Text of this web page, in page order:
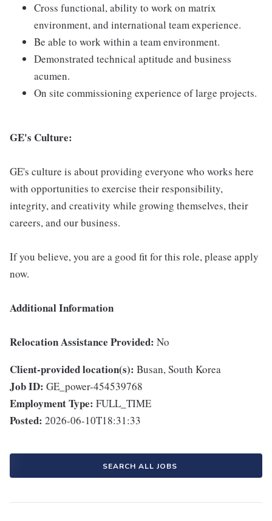
Cross functional, ability to work on matrix
environment, and international team experience.
Be able to work within a team environment.
Demonstrated technical aptitude and business
acumen.
On site commissioning experience of large projects.
GE's Culture:
GE's culture is about providing everyone who works here
with opportunities to exercise their responsibility,
integrity, and creativity while growing themselves, their
careers, and our business.
If you believe, you are a good fit for this role, please apply
now.
Additional Information
Relocation Assistance Provided: No
Client-provided location(s): Busan, South Korea
Job ID: GE_power-454539768
Employment Type: FULL_TIME
Posted: 2026-06-10T18:31:33
SEARCH ALL JOBS